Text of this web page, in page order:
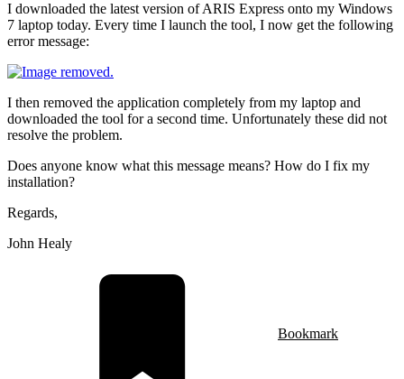
I downloaded the latest version of ARIS Express onto my Windows
7 laptop today. Every time I launch the tool, I now get the following
error message:
I then removed the application completely from my laptop and
downloaded the tool for a second time. Unfortunately these did not
resolve the problem.
Does anyone know what this message means? How do I fix my
installation?
Regards,
John Healy
Bookmark